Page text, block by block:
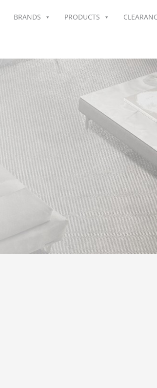
BRANDS PRODUCTS